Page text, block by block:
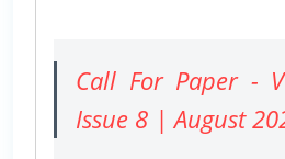
Call For Paper -
Issue 8 | August